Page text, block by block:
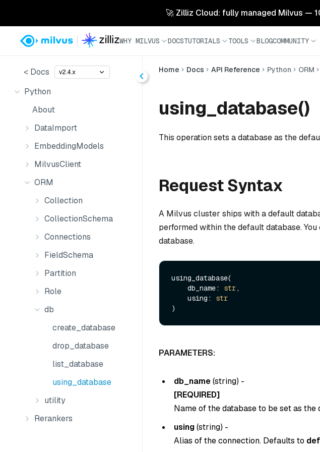
🚀 Zilliz Cloud: fully managed Milvus —
WHY MILVUS DOCSTUTORIALS TOOLS BLOGCOMMUNITY
< Docs v2.4.x
Python
About
DataImport
EmbeddingModels
MilvusClient
ORM
Collection
CollectionSchema
Connections
FieldSchema
Partition
Role
db
create_database
drop_database
list_database
using_database
utility
Rerankers
Home Docs API Reference Python ORM
using_database()
This operation sets a database as the
Request Syntax
A Milvus cluster ships with a default
performed within the default database.
database.
using_database(
    db_name:
str,
    using:
str
PARAMETERS:
db_name(string) -
[REQUIRED]
Name of the database to be set as the
using(string) -
Alias of the connection. Defaults to